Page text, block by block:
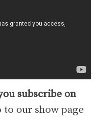
subscribe on
our show page